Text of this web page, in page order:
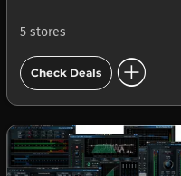
5 stores
Check Deals add_circle